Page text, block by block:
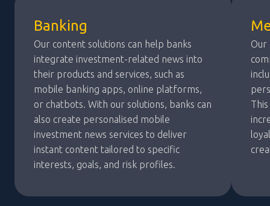
Banking
Our content solutions can help banks
integrate investment-related news into
their products and services, such as
mobile banking apps, online platforms,
or chatbots. With our solutions, banks can
also create personalised mobile
investment news services to deliver
instant content tailored to specific
interests, goals, and risk profiles.
Our